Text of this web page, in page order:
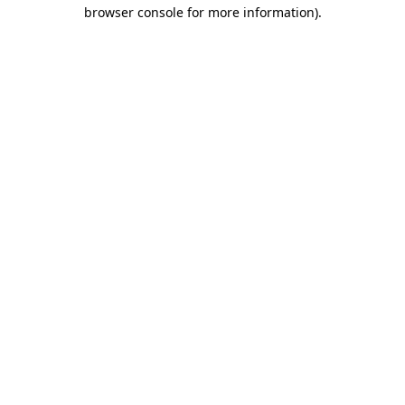
browser console for more information).